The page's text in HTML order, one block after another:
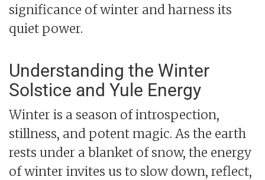
significance of winter and harness its
quiet power.
Understanding the Winter
Solstice and Yule Energy
Winter is a season of introspection,
stillness, and potent magic. As the earth
rests under a blanket of snow, the energy
of winter invites us to slow down, reflect,